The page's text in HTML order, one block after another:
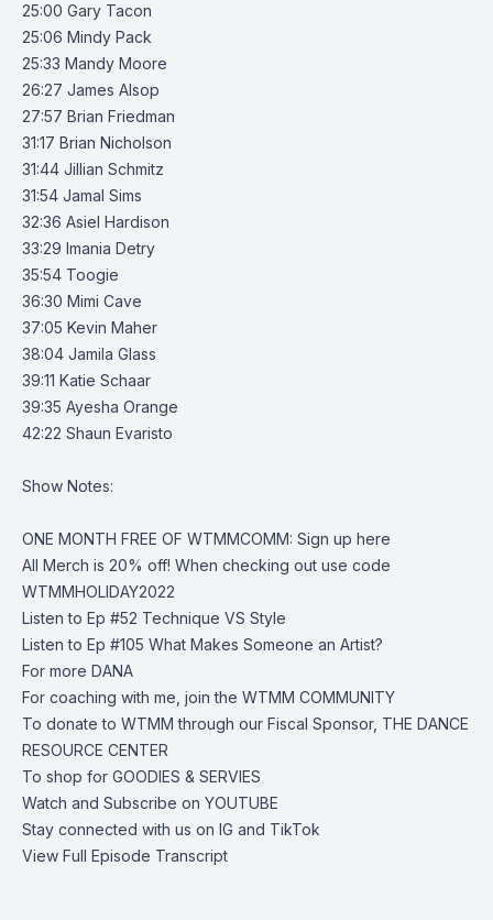
25:00 Gary Tacon
25:06 Mindy Pack
25:33 Mandy Moore
26:27 James Alsop
27:57 Brian Friedman
31:17 Brian Nicholson
31:44 Jillian Schmitz
31:54 Jamal Sims
32:36 Asiel Hardison
33:29 Imania Detry
35:54 Toogie
36:30 Mimi Cave
37:05 Kevin Maher
38:04 Jamila Glass
39:11 Katie Schaar
39:35 Ayesha Orange
42:22 Shaun Evaristo
Show Notes:
ONE MONTH FREE OF WTMMCOMM: Sign up here
All Merch is 20% off! When checking out use code
WTMMHOLIDAY2022
Listen to Ep #52 Technique VS Style
Listen to Ep #105 What Makes Someone an Artist?
For more DANA
For coaching with me, join the WTMM COMMUNITY
To donate to WTMM through our Fiscal Sponsor, THE DANCE
RESOURCE CENTER
To shop for GOODIES & SERVIES
Watch and Subscribe on YOUTUBE
Stay connected with us on IG and TikTok
View Full Episode Transcript